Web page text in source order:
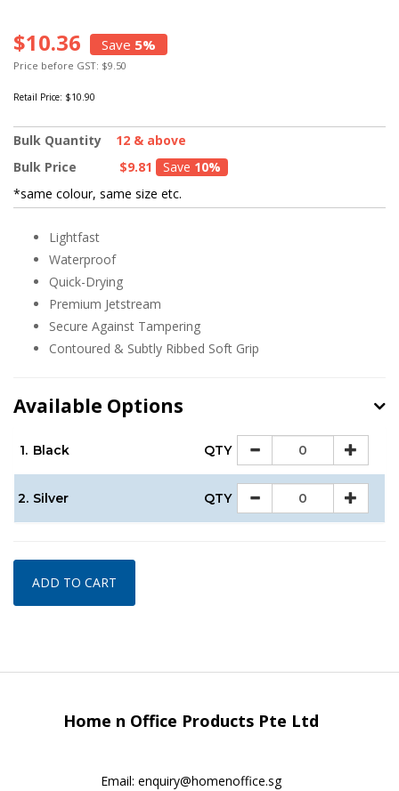
$10.36 Save 5%
Price before GST: $9.50
Retail Price: $10.90
Bulk Quantity
12 & above
Bulk Price
$9.81 Save 10%
*same colour, same size etc.
Lightfast
Waterproof
Quick-Drying
Premium Jetstream
Secure Against Tampering
Contoured & Subtly Ribbed Soft Grip
Available Options
1. Black QTY
2. Silver QTY
ADD TO CART
Home n Office Products Pte Ltd
Email: enquiry@homenoffice.sg